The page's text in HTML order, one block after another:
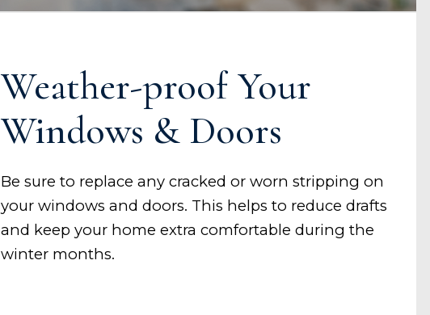
Weather-proof Your
Windows & Doors
Be sure to replace any cracked or worn stripping on
your windows and doors. This helps to reduce drafts
and keep your home extra comfortable during the
winter months.